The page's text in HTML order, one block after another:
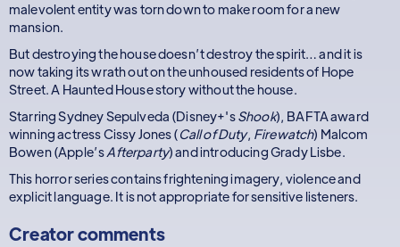
malevolent entity was torn down to make room for a new
mansion.
But destroying the house doesn’t destroy the spirit… and it is
now taking its wrath out on the unhoused residents of Hope
Street. A Haunted House story without the house.
Starring Sydney Sepulveda (Disney+'sShook), BAFTA award
winning actress Cissy Jones (Call of Duty, Firewatch) Malcom
Bowen (Apple’sAfterparty) and introducing Grady Lisbe.
This horror series contains frightening imagery, violence and
explicit language. It is not appropriate for sensitive listeners.
Creator comments